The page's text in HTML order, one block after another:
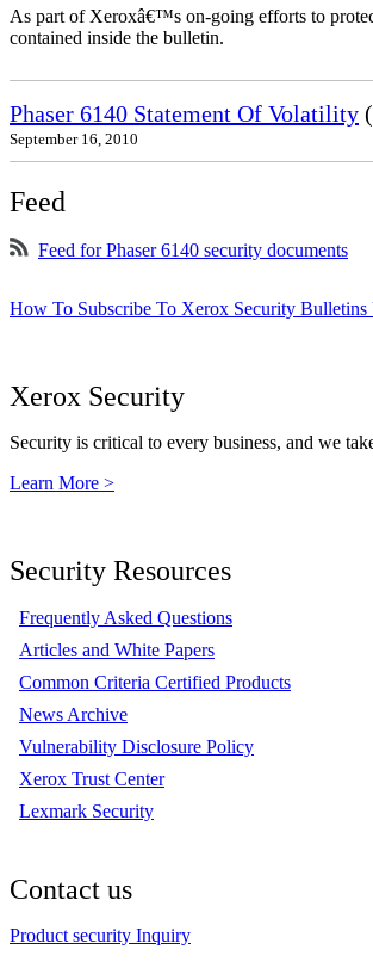
As part of Xeroxâ€™s on-going efforts to
contained inside the bulletin.
Phaser 6140 Statement Of Volatility
September 16, 2010
Feed
Feed for Phaser 6140 security documents
How To Subscribe To Xerox Security
Xerox Security
Security is critical to every business, and we
Learn More >
Security Resources
Frequently Asked Questions
Articles and White Papers
Common Criteria Certified Products
News Archive
Vulnerability Disclosure Policy
Xerox Trust Center
Lexmark Security
Contact us
Product security Inquiry